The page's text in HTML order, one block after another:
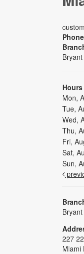
Hours
Mon,
Tue,
Wed,
Thu,
Fri,
Sat,
Sun,
227
Miami